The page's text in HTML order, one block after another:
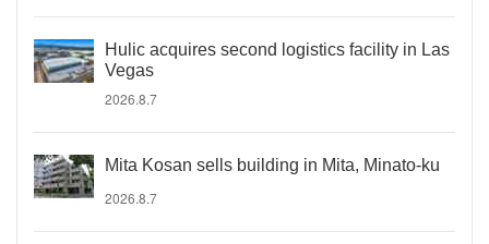
Hulic acquires second logistics facility in Las
Vegas
2026.8.7
Mita Kosan sells building in Mita, Minato-ku
2026.8.7